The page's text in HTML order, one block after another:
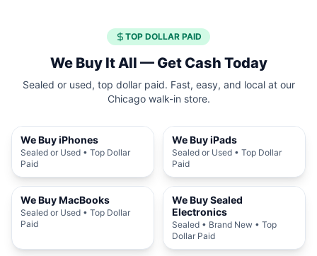
TOP DOLLAR PAID
We Buy It All — Get Cash Today
Sealed or used, top dollar paid. Fast, easy, and local at our
Chicago walk-in store.
We Buy iPhones
Sealed or Used • Top Dollar
Paid
We Buy iPads
Sealed or Used • Top Dollar
Paid
We Buy MacBooks
Sealed or Used • Top Dollar
Paid
We Buy Sealed
Electronics
Sealed • Brand New • Top
Dollar Paid